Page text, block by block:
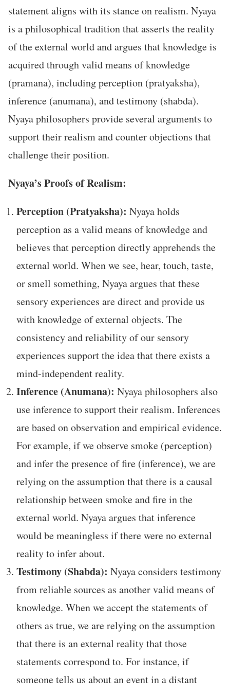
statement aligns with its stance on realism. Nyaya
is a philosophical tradition that asserts the reality
of the external world and argues that knowledge is
acquired through valid means of knowledge
(pramana), including perception (pratyaksha),
inference (anumana), and testimony (shabda).
Nyaya philosophers provide several arguments to
support their realism and counter objections that
challenge their position.
Nyaya’s Proofs of Realism:
Perception (Pratyaksha): Nyaya holds
perception as a valid means of knowledge and
believes that perception directly apprehends the
external world. When we see, hear, touch, taste,
or smell something, Nyaya argues that these
sensory experiences are direct and provide us
with knowledge of external objects. The
consistency and reliability of our sensory
experiences support the idea that there exists a
mind-independent reality.
Inference (Anumana): Nyaya philosophers also
use inference to support their realism. Inferences
are based on observation and empirical evidence.
For example, if we observe smoke (perception)
and infer the presence of fire (inference), we are
relying on the assumption that there is a causal
relationship between smoke and fire in the
external world. Nyaya argues that inference
would be meaningless if there were no external
reality to infer about.
Testimony (Shabda): Nyaya considers testimony
from reliable sources as another valid means of
knowledge. When we accept the statements of
others as true, we are relying on the assumption
that there is an external reality that those
statements correspond to. For instance, if
someone tells us about an event in a distant